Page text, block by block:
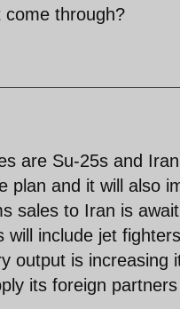
come through?
are Su-25s and
plan and it will also
sales to Iran is
include jet
output is increasing
its foreign